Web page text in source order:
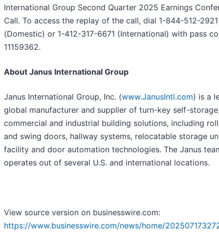
International Group Second Quarter 2025 Earnings
Call. To access the replay of the call, dial 1-844-512-2921
(Domestic) or 1-412-317-6671 (International) with pass
11159362.
About Janus International Group
Janus International Group, Inc. (www.JanusIntl.com) is a
global manufacturer and supplier of turn-key self-
commercial and industrial building solutions, including
and swing doors, hallway systems, relocatable storage
facility and door automation technologies. The Janus
operates out of several U.S. and international locations.
View source version on businesswire.com:
https://www.businesswire.com/news/home/